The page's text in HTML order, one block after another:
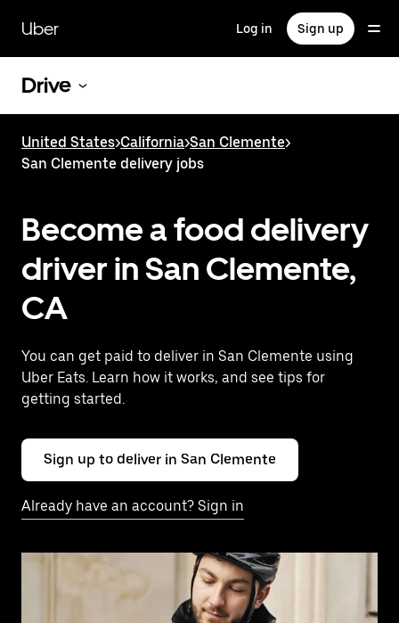
main
content
Uber Log in Sign up
Drive
United States>California>San Clemente>
San Clemente delivery jobs
Become a food delivery
driver in San Clemente,
CA
You can get paid to deliver in San Clemente using
Uber Eats. Learn how it works, and see tips for
getting started.
Sign up to deliver in San Clemente
Already have an account? Sign in